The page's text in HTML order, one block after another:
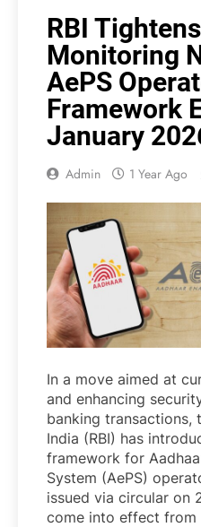
RBI
Monitoring
AePS
Framework
January
Admin 1 Year Ago
In a move aimed at
and enhancing
banking transactions,
India (RBI) has
framework for
System (AePS)
issued via circular on
come into effect from